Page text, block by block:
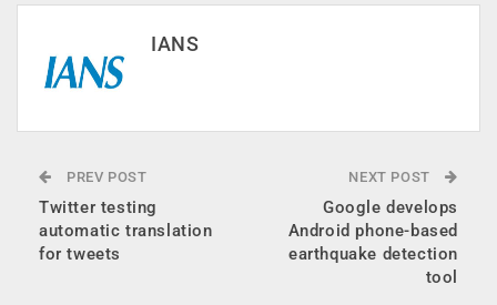
IANS
PREV POST
Twitter testing
automatic translation
for tweets
NEXT POST
Google develops
Android phone-based
earthquake detection
tool